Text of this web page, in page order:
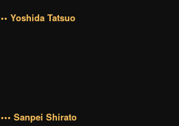
•• Yoshida Tatsuo
••• Sanpei Shirato